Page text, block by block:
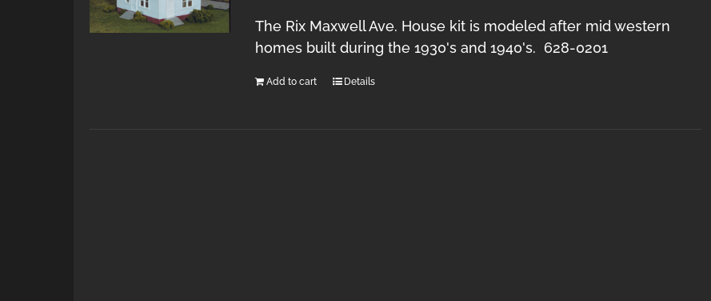
The Rix Maxwell Ave. House kit is modeled after mid western
homes built during the 1930's and 1940's. 628-0201
Add to cart Details